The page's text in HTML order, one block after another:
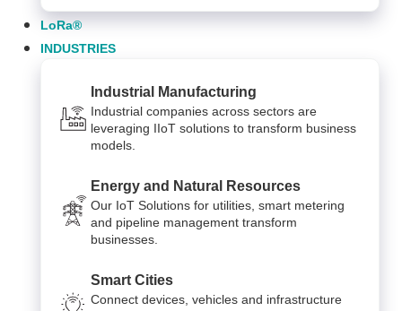
LoRa®
INDUSTRIES
Industrial Manufacturing
Industrial companies across sectors are
leveraging IIoT solutions to transform business
models.
Energy and Natural Resources
Our IoT Solutions for utilities, smart metering
and pipeline management transform
businesses.
Smart Cities
Connect devices, vehicles and infrastructure